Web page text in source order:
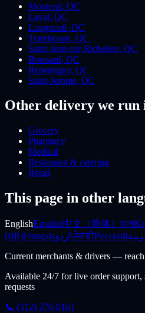
Montreal, QC
Laval, QC
Longueuil, QC
Terrebonne, QC
Saint-Jean-sur-Richelieu, QC
Brossard, QC
Repentigny, QC
Saint-Jerome, QC
Other delivery we run
Grocery
Pharmacy
Medical
Restaurant & catering
Retail
This page in other
EnglishEspañol中文（简体） বাংলা
(BR)FrançaisاردوਪੰਜਾਬੀРусский
Current merchants & drivers —
Available 24/7 for live order support,
requests
📞 (312) 270-0161